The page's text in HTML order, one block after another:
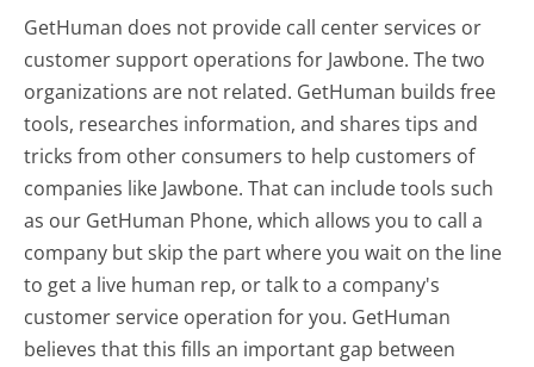
GetHuman does not provide call center services or
customer support operations for Jawbone. The two
organizations are not related. GetHuman builds free
tools, researches information, and shares tips and
tricks from other consumers to help customers of
companies like Jawbone. That can include tools such
as our GetHuman Phone, which allows you to call a
company but skip the part where you wait on the line
to get a live human rep, or talk to a company's
customer service operation for you. GetHuman
believes that this fills an important gap between